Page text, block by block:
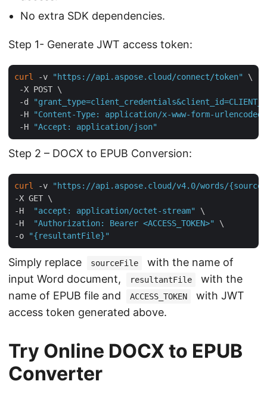
No extra SDK dependencies.
Step 1- Generate JWT access token:
curl -v "https://api.aspose.cloud/connect/token"
\
-X POST \
-d
-H
"Content-Type: application/x-www-form-urlencoded"
-H
"Accept: application/json"
Step 2 – DOCX to EPUB Conversion:
curl -v
"https://api.aspose.cloud/v4.0/words/
-X GET \
-H
"accept: application/octet-stream"
\
-H
"Authorization: Bearer <ACCESS_TOKEN>"
\
-o
"{resultantFile}"
Simply replace sourceFile
with the name of
input Word document,
resultantFile
with the
name of EPUB file and
ACCESS_TOKEN
with JWT
access token generated above.
Try Online DOCX to EPUB
Converter